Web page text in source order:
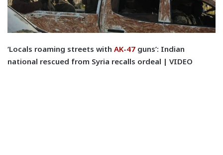
‘Locals roaming streets with AK-47 guns’: Indian
national rescued from Syria recalls ordeal | VIDEO